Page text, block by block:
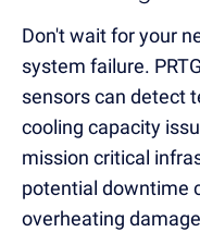
Don't wait for your
system failure.
sensors can detect
cooling capacity
mission critical
potential downtime
overheating